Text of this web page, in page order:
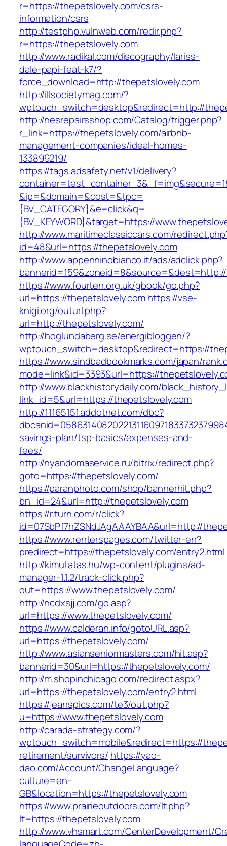
r=https://thepetslovely.com/csrs-
information/csrs
http://testphp.vulnweb.com/redir.php?
r=https://thepetslovely.com
http://www.radikal.com/discography/lariss-
dale-papi-feat-k7/?
force_download=http://thepetslovely.com
http://illsocietymag.com/?
wptouch_switch=desktop&redirect=http://
http://nesrepairsshop.com/Catalog/trigger.php?
r_link=https://thepetslovely.com/airbnb-
management-companies/ideal-homes-
133899219/
https://tags.adsafety.net/v1/delivery?
&ip=&domain=&cost=&tpc=
{BV_CATEGORY}&e=click&q=
{BV_KEYWORD}&target=https://
http://www.maritimeclassiccars.com/
id=48&url=https://thepetslovely.com
http://www.appenninobianco.it/ads/adclick.php?
https://www.fourten.org.uk/gbook/go.php?
url=https://thepetslovely.comhttps://vse-
knigi.org/outurl.php?
url=http://thepetslovely.com/
http://hoglundaberg.se/energibloggen/?
wptouch_switch=desktop&redirect=https://
https://www.sindbadbookmarks.com/japan/
mode=link&id=3393&url=https://
http://www.blackhistorydaily.com/
link_id=5&url=https://thepetslovely.com
http://11165151.addotnet.com/dbc?
savings-plan/tsp-basics/expenses-and-
fees/
http://nyandomaservice.ru/bitrix/redirect.php?
goto=https://thepetslovely.com/
https://paranphoto.com/shop/bannerhit.php?
bn_id=24&url=http://thepetslovely.com
https://r.turn.com/r/click?
id=07SbPf7hZSNdJAgAAAYBAA&url=http://
https://www.renterspages.com/twitter-en?
predirect=https://thepetslovely.com/entry2.html
http://kimutatas.hu/wp-content/plugins/ad-
manager-1.1.2/track-click.php?
out=https://www.thepetslovely.com/
http://ncdxsjj.com/go.asp?
url=https://www.thepetslovely.com/
https://www.calderan.info/gotoURL.asp?
url=https://thepetslovely.com/
http://www.asianseniormasters.com/hit.asp?
bannerid=30&url=https://thepetslovely.com/
http://m.shopinchicago.com/redirect.aspx?
url=https://thepetslovely.com/entry2.html
https://jeanspics.com/te3/out.php?
u=https://www.thepetslovely.com
http://carada-strategy.com/?
wptouch_switch=mobile&redirect=https://
retirement/survivors/ https://yao-
dao.com/Account/ChangeLanguage?
culture=en-
GB&location=https://thepetslovely.com
https://www.prairieoutdoors.com/lt.php?
lt=https://thepetslovely.com
http://www.vhsmart.com/CenterDevelopment/